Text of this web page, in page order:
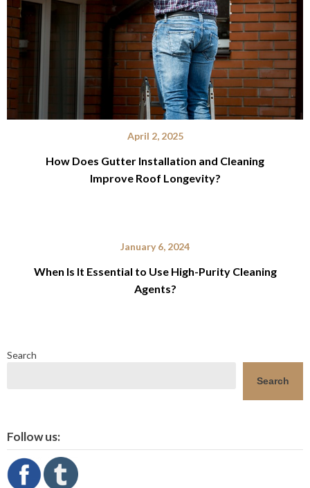
April 2, 2025
How Does Gutter Installation and Cleaning
Improve Roof Longevity?
January 6, 2024
When Is It Essential to Use High-Purity Cleaning
Agents?
Search
Search
Follow us: